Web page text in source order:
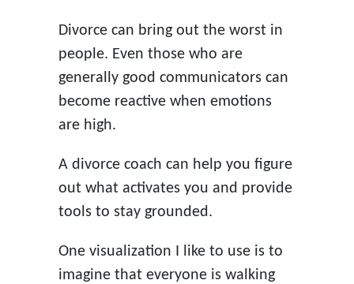
Divorce can bring out the worst in
people. Even those who are
generally good communicators can
become reactive when emotions
are high.
A divorce coach can help you figure
out what activates you and provide
tools to stay grounded.
One visualization I like to use is to
imagine that everyone is walking